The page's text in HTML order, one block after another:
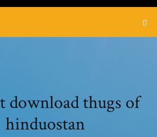
download thugs of
hinduostan